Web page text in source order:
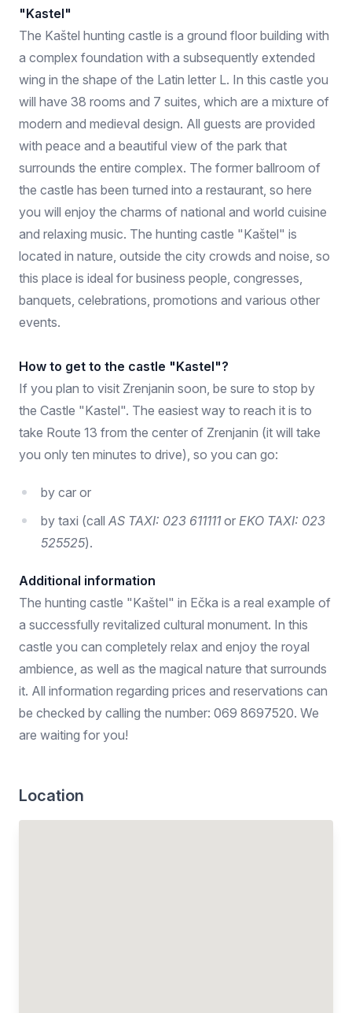
"Kastel"
The Kaštel hunting castle is a ground floor building with
a complex foundation with a subsequently extended
wing in the shape of the Latin letter L. In this castle you
will have 38 rooms and 7 suites, which are a mixture of
modern and medieval design. All guests are provided
with peace and a beautiful view of the park that
surrounds the entire complex. The former ballroom of
the castle has been turned into a restaurant, so here
you will enjoy the charms of national and world cuisine
and relaxing music. The hunting castle "Kaštel" is
located in nature, outside the city crowds and noise, so
this place is ideal for business people, congresses,
banquets, celebrations, promotions and various other
events.
How to get to the castle "Kastel"?
If you plan to visit Zrenjanin soon, be sure to stop by
the Castle "Kastel". The easiest way to reach it is to
take Route 13 from the center of Zrenjanin (it will take
you only ten minutes to drive), so you can go:
by car or
by taxi (call AS TAXI: 023 611111or EKO TAXI: 023
525525).
Additional information
The hunting castle "Kaštel" in Ečka is a real example of
a successfully revitalized cultural monument. In this
castle you can completely relax and enjoy the royal
ambience, as well as the magical nature that surrounds
it. All information regarding prices and reservations can
be checked by calling the number: 069 8697520. We
are waiting for you!
Location